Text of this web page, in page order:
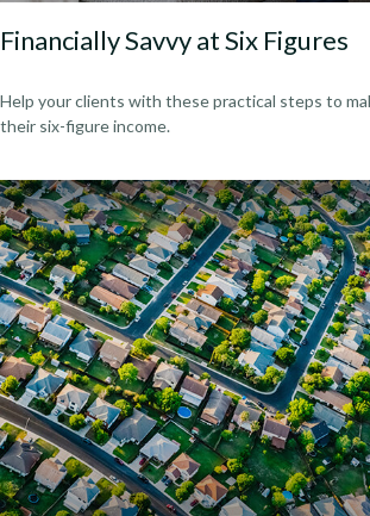
Financially Savvy at Six Figures
Help your clients with these practical steps to
their six-figure income.